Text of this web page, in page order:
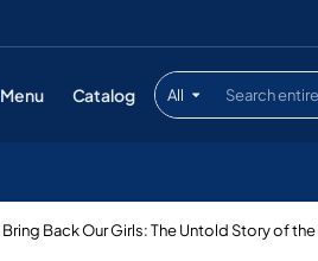
Menu Catalog All
Search
entire
Bring Back Our Girls: The Untold Story of